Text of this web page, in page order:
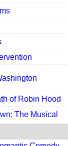
of Robin Hood
The Musical